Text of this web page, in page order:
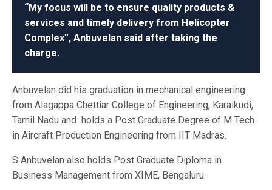
“My focus will be to ensure quality products &
services and timely delivery from Helicopter
Complex”, Anbuvelan said after taking the
charge.
Anbuvelan did his graduation in mechanical engineering
from Alagappa Chettiar College of Engineering, Karaikudi,
Tamil Nadu and holds a Post Graduate Degree of M Tech
in Aircraft Production Engineering from IIT Madras.
S Anbuvelan also holds Post Graduate Diploma in
Business Management from XIME, Bengaluru.